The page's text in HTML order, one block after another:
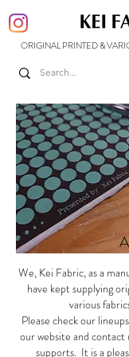
ORIGINAL PRINTED &
We, Kei Fabric, as a
have kept supplying
various
Please check our
our website and
supports. It is a